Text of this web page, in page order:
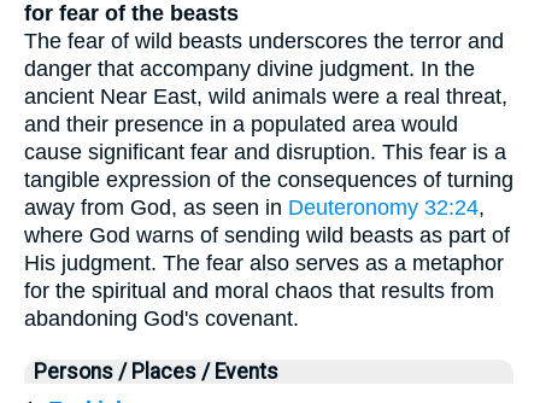
for fear of the beasts
The fear of wild beasts underscores the terror and
danger that accompany divine judgment. In the
ancient Near East, wild animals were a real threat,
and their presence in a populated area would
cause significant fear and disruption. This fear is a
tangible expression of the consequences of turning
away from God, as seen in Deuteronomy 32:24,
where God warns of sending wild beasts as part of
His judgment. The fear also serves as a metaphor
for the spiritual and moral chaos that results from
abandoning God's covenant.
Persons / Places / Events